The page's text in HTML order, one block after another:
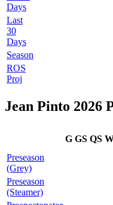
Days
Last
30
Days
Season
ROS
Proj
Jean Pinto 2026
G GS QS
Preseason
(Grey)
Preseason
(Steamer)